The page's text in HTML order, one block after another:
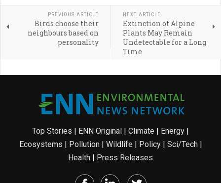
PREVIOUS ARTICLE
Birds choose their
neighbours based on
personality
NEXT ARTICLE
Extinction of Alpine
Plants May Remain
Undetectable for a Long
Time
Top Stories ENN Original Climate Energy
Ecosystems
Pollution| Wildlife Policy| Sci/Tech|
Health
Press Releases